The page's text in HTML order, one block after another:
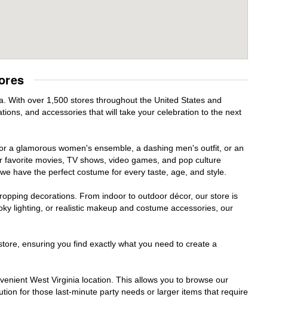
With over 1,500 stores throughout the United States and
and accessories that will take your celebration to the next
a glamorous women's ensemble, a dashing men's outfit, or an
movies, TV shows, video games, and pop culture
have the perfect costume for every taste, age, and style.
decorations. From indoor to outdoor décor, our store is
lighting, or realistic makeup and costume accessories, our
ensuring you find exactly what you need to create a
West Virginia location. This allows you to browse our
for those last-minute party needs or larger items that require